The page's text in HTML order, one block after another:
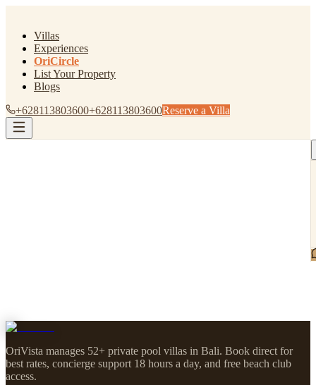
Villas
Experiences
OriCircle
List Your Property
Blogs
+628113803600+628113803600Reserve a Villa
OriVista manages 52+ private pool villas in Bali. Book direct for
best rates, concierge support 18 hours a day, and free beach club
access.